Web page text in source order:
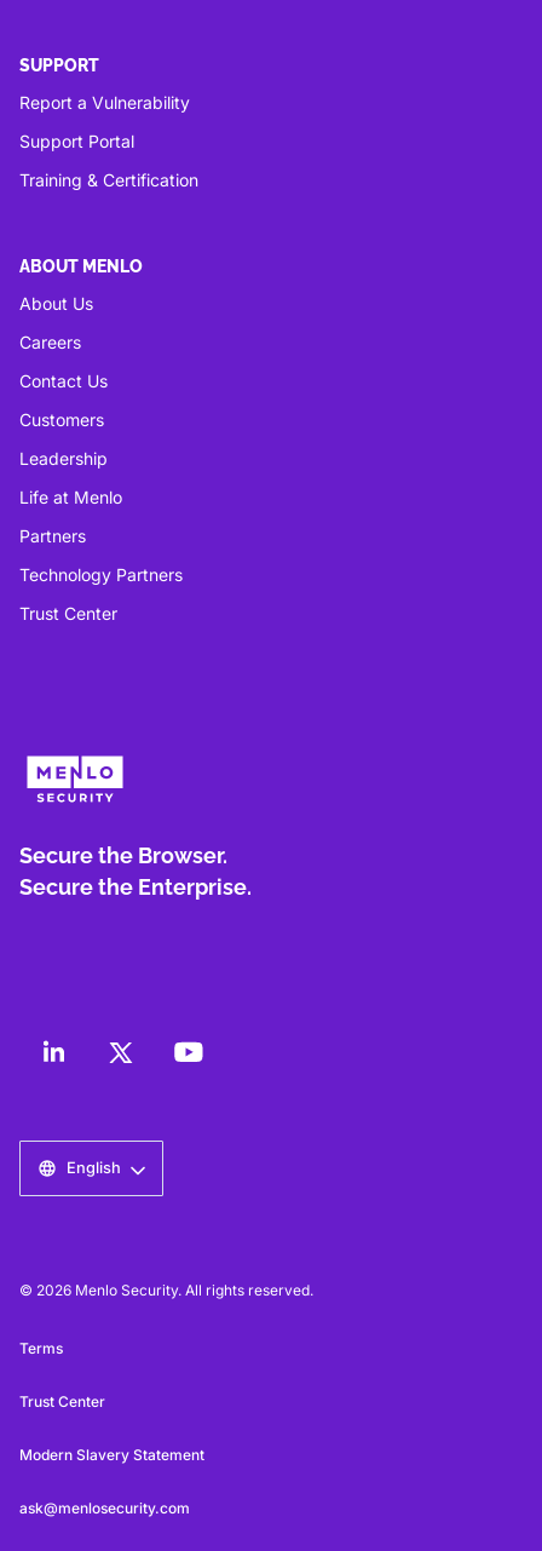
SUPPORT
Report a Vulnerability
Support Portal
Training & Certification
ABOUT MENLO
About Us
Careers
Contact Us
Customers
Leadership
Life at Menlo
Partners
Technology Partners
Trust Center
Secure the Browser.
Secure the Enterprise.
English
© 2026 Menlo Security. All rights reserved.
Terms
Trust Center
Modern Slavery Statement
ask@menlosecurity.com